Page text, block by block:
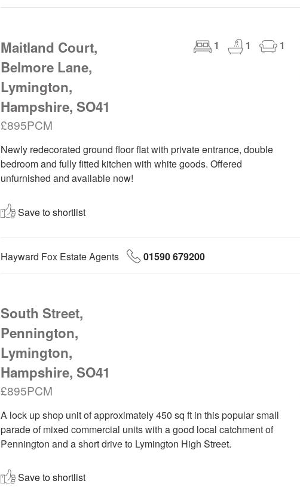
Maitland Court,
Belmore Lane,
Lymington,
Hampshire, SO41
1 1 1
£895PCM
Newly redecorated ground floor flat with private entrance, double
bedroom and fully fitted kitchen with white goods. Offered
unfurnished and available now!
Save to shortlist
Hayward Fox Estate Agents 01590 679200
South Street,
Pennington,
Lymington,
Hampshire, SO41
£895PCM
A lock up shop unit of approximately 450 sq ft in this popular small
parade of mixed commercial units with a good local catchment of
Pennington and a short drive to Lymington High Street.
Save to shortlist